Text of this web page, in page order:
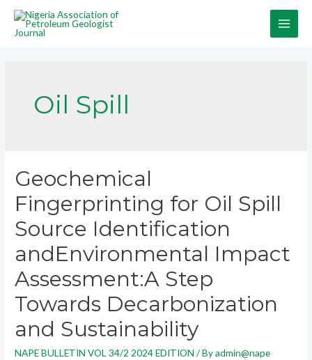
Oil Spill
Geochemical
Fingerprinting for Oil Spill
Source Identification
andEnvironmental Impact
Assessment:A Step
Towards Decarbonization
and Sustainability
NAPE BULLETIN VOL 34/2 2024 EDITION / Byadmin@nape